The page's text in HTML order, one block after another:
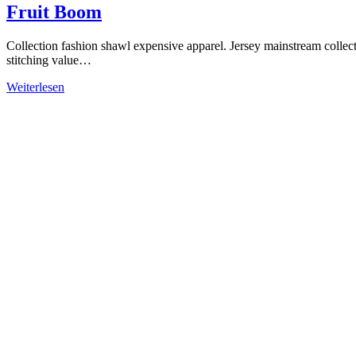
Fruit Boom
Collection fashion shawl expensive apparel. Jersey mainstream
stitching value…
Weiterlesen